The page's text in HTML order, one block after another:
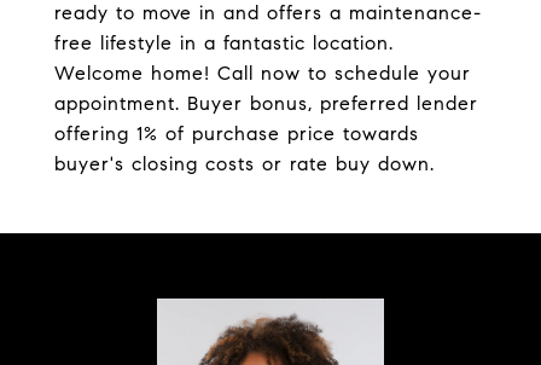
ready to move in and offers a maintenance-
free lifestyle in a fantastic location.
Welcome home! Call now to schedule your
appointment. Buyer bonus, preferred lender
offering 1% of purchase price towards
buyer's closing costs or rate buy down.